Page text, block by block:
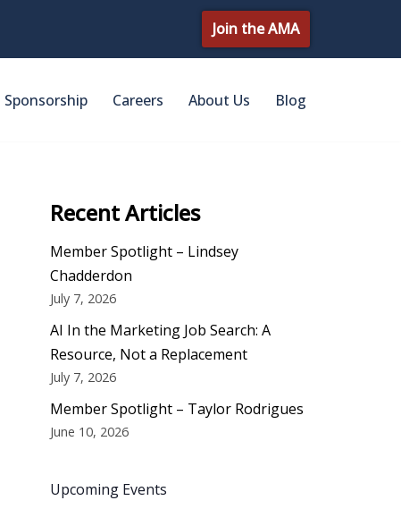
Join the AMA
Sponsorship Careers About Us Blog
Recent Articles
Member Spotlight – Lindsey
Chadderdon
July 7, 2026
AI In the Marketing Job Search: A
Resource, Not a Replacement
July 7, 2026
Member Spotlight – Taylor Rodrigues
June 10, 2026
Upcoming Events